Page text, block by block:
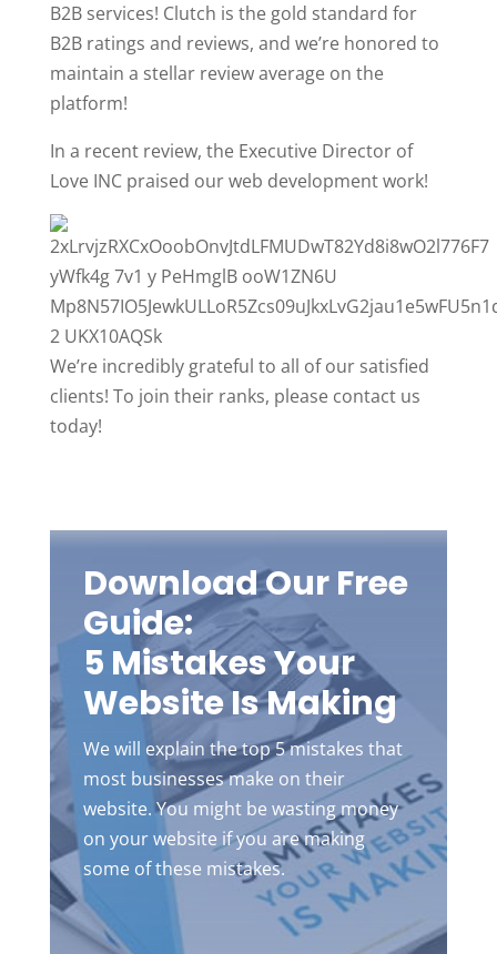
B2B services! Clutch is the gold standard for
B2B ratings and reviews, and we’re honored to
maintain a stellar review average on the
platform!
In a recent review, the Executive Director of
Love INC praised our web development work!
We’re incredibly grateful to all of our satisfied
clients! To join their ranks, please contact us
today!
Download Our Free
Guide:
5 Mistakes Your
Website Is Making
We will explain the top 5 mistakes that
most businesses make on their
website. You might be wasting money
on your website if you are making
some of these mistakes.